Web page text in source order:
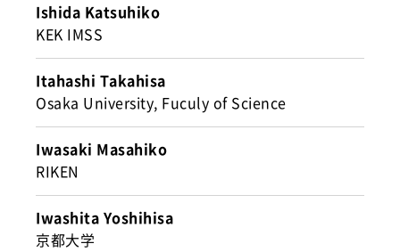
Ishida Katsuhiko
KEK IMSS
Itahashi Takahisa
Osaka University, Fuculy of Science
Iwasaki Masahiko
RIKEN
Iwashita Yoshihisa
京都大学